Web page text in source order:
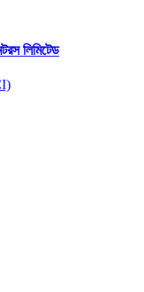
লিমিটেড